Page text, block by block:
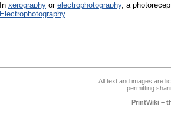
In xerography or electrophotography, a
Electrophotography.
All text and images are
permitting
PrintWiki –